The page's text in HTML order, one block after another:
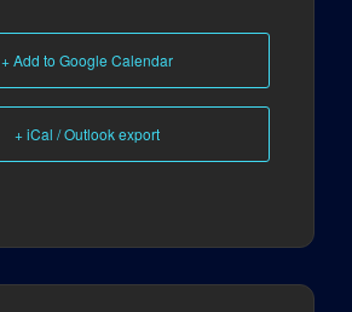
+ Add to Google Calendar
+ iCal / Outlook export